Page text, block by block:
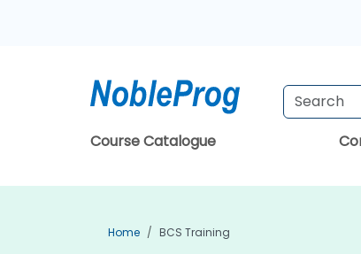
Course Catalogue
Home BCS Training